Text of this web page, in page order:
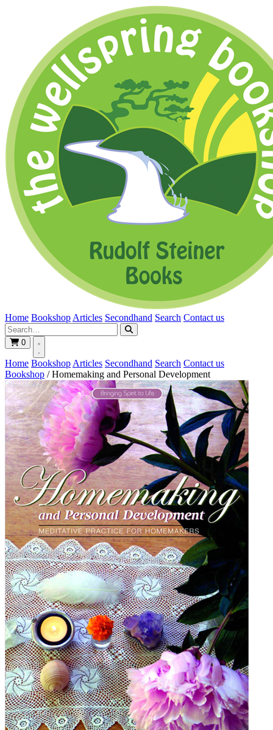
Home Bookshop Articles Secondhand Search Contact us
0
Home Bookshop Articles Secondhand Search Contact us
Bookshop / Homemaking and Personal Development